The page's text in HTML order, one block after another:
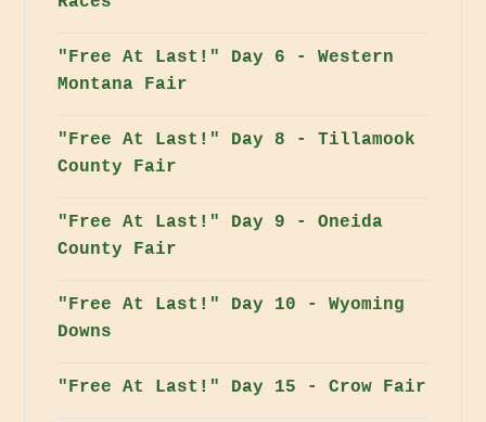
"Free At Last!" Day 6 - Western
Montana Fair
"Free At Last!" Day 8 - Tillamook
County Fair
"Free At Last!" Day 9 - Oneida
County Fair
"Free At Last!" Day 10 - Wyoming
Downs
"Free At Last!" Day 15 - Crow Fair